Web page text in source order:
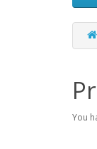
You